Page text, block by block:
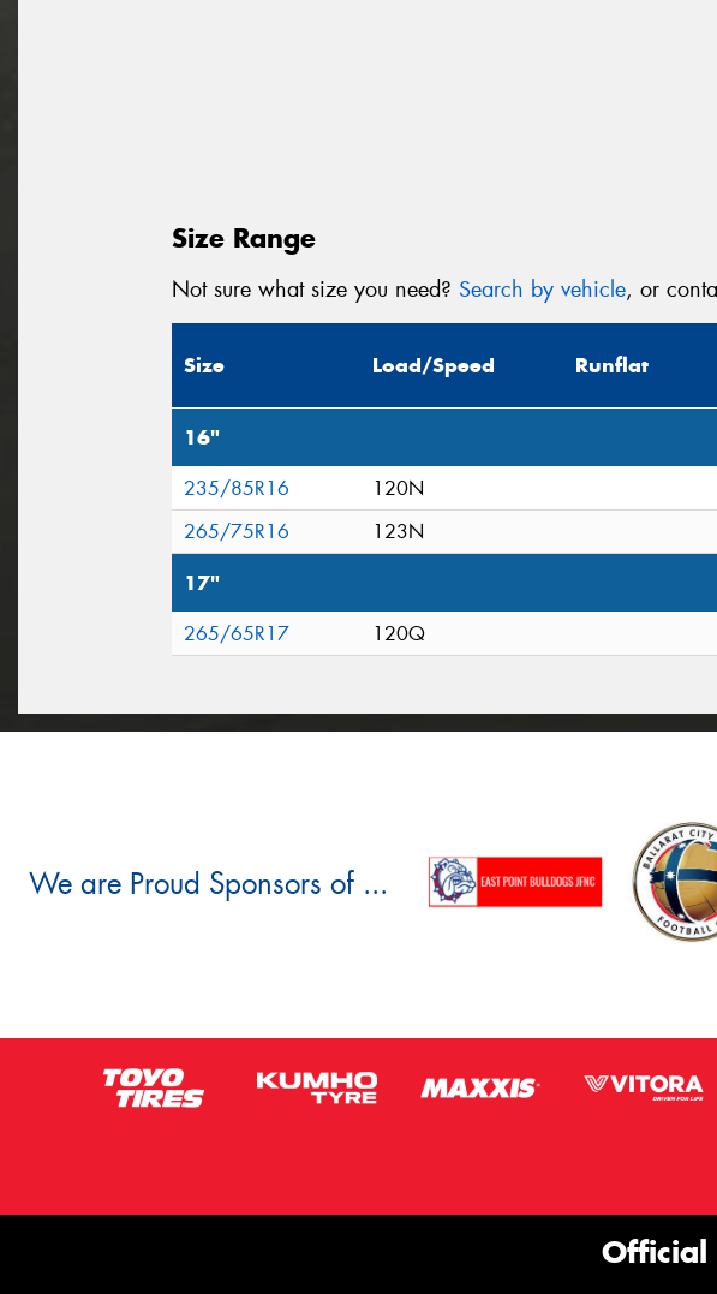
Size Range
Not sure what size you need? Search by vehicle, or
Size Load/Speed Runflat
16"
235/85R16
120N
265/75R16
123N
17"
265/65R17 120Q
We are Proud Sponsors of ...
Official